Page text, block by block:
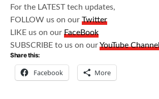
For the LATEST tech updates,
FOLLOW us on ourTwitter
LIKE us on ourFaceBook
SUBSCRIBE to us on ourYouTube
Share this:
Facebook More